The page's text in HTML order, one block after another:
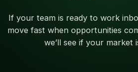
If your team is ready to work
move fast when opportunities
we’ll see if your market